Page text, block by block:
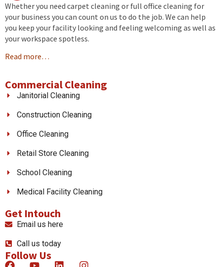
Whether you need carpet cleaning or full office cleaning for
your business you can count on us to do the job. We can help
you keep your facility looking and feeling welcoming as well as
your workspace spotless.
Read more…
Commercial Cleaning
Janitorial Cleaning
Construction Cleaning
Office Cleaning
Retail Store Cleaning
School Cleaning
Medical Facility Cleaning
Get Intouch
Email us here
Call us today
Follow Us